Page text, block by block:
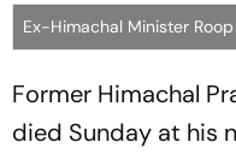
Ex-Himachal Minister
Former Himachal
died Sunday at his